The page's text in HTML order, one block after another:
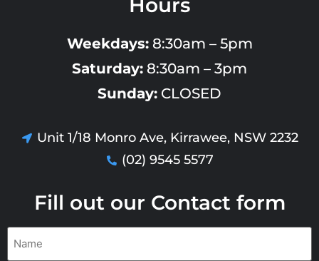
Hours
Weekdays:8:30am – 5pm
Saturday: 8:30am – 3pm
Sunday: CLOSED
Unit 1/18 Monro Ave, Kirrawee, NSW 2232
(02) 9545 5577
Fill out our Contact form